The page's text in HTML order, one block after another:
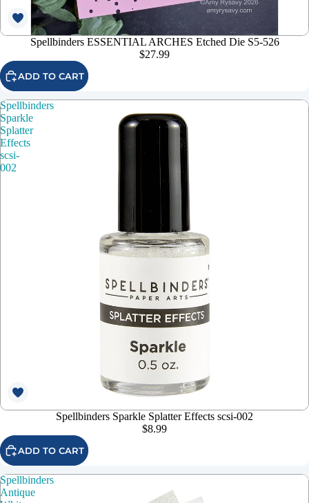
Spellbinders ESSENTIAL ARCHES Etched Die S5-526
$27.99
ADD TO CART
Spellbinders
Sparkle
Splatter
Effects
scsi-
002
Spellbinders Sparkle Splatter Effects scsi-002
$8.99
ADD TO CART
Spellbinders
Antique